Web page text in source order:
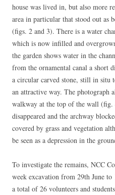
house was lived in, but also more
area in particular that stood out as
(figs. 2 and 3). There is a water
which is now infilled and
the garden shows water in the
from the ornamental canal a short
a circular carved stone, still in situ
an attractive way. The photograph
walkway at the top of the wall (fig.
disappeared and the archway
covered by grass and vegetation
be seen as a depression in the
To investigate the remains, NCC
week excavation from 29th June
a total of 26 volunteers and